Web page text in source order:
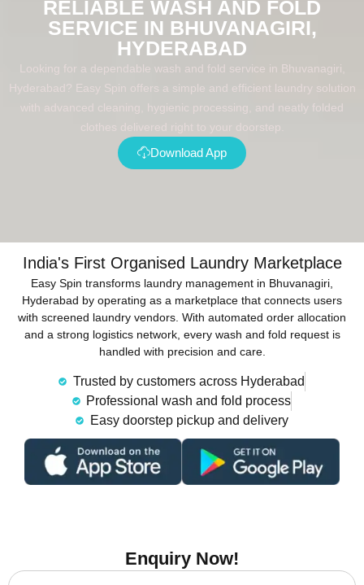
RELIABLE WASH AND FOLD
SERVICE IN BHUVANAGIRI,
HYDERABAD
Looking for a dependable wash and fold service in Bhuvanagiri,
Hyderabad? Easy Spin offers a simple and efficient laundry solution
with advanced cleaning, hygienic processing, and neatly folded
clothes delivered right to your doorstep.
Download App
India's First Organised Laundry Marketplace
Easy Spin transforms laundry management in Bhuvanagiri,
Hyderabad by operating as a marketplace that connects users
with screened laundry vendors. With automated order allocation
and a strong logistics network, every wash and fold request is
handled with precision and care.
Trusted by customers across Hyderabad
Professional wash and fold process
Easy doorstep pickup and delivery
Enquiry Now!